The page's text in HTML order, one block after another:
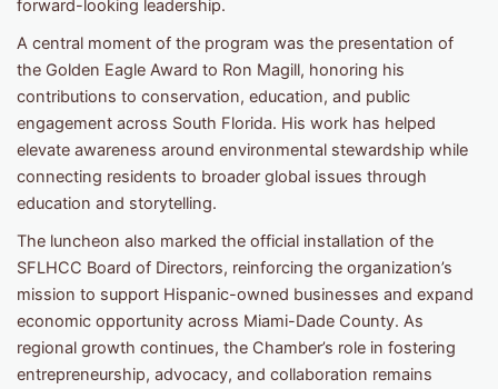
forward-looking leadership.
A central moment of the program was the presentation of
the Golden Eagle Award to Ron Magill, honoring his
contributions to conservation, education, and public
engagement across South Florida. His work has helped
elevate awareness around environmental stewardship while
connecting residents to broader global issues through
education and storytelling.
The luncheon also marked the official installation of the
SFLHCC Board of Directors, reinforcing the organization’s
mission to support Hispanic-owned businesses and expand
economic opportunity across Miami-Dade County. As
regional growth continues, the Chamber’s role in fostering
entrepreneurship, advocacy, and collaboration remains